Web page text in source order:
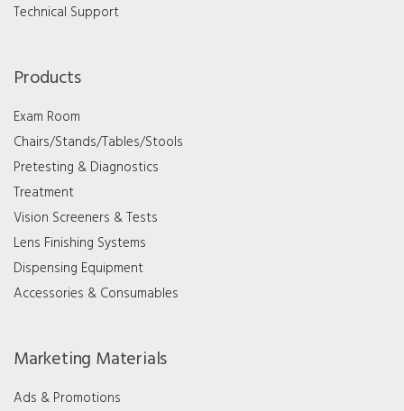
Technical Support
Products
Exam Room
Chairs/Stands/Tables/Stools
Pretesting & Diagnostics
Treatment
Vision Screeners & Tests
Lens Finishing Systems
Dispensing Equipment
Accessories & Consumables
Marketing Materials
Ads & Promotions